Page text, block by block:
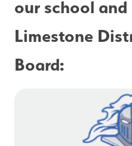
our school and
Limestone
Board: